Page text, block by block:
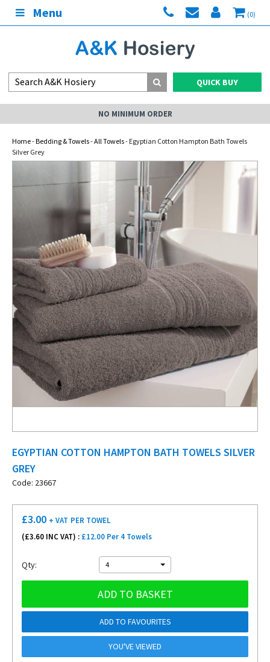
Menu (0)
QUICK BUY
NO MINIMUM ORDER
Home-Bedding & Towels-All Towels- Egyptian Cotton Hampton Bath Towels
Silver Grey
EGYPTIAN COTTON HAMPTON BATH TOWELS SILVER
GREY
Code: 23667
£3.00 + VAT PER TOWEL
(£3.60 INC VAT) : £12.00 Per 4 Towels
Qty: 4
ADD TO BASKET
ADD TO FAVOURITES
YOU'VE VIEWED